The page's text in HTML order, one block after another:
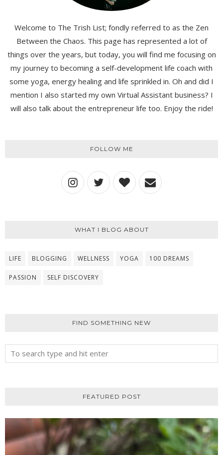
Welcome to The Trish List; fondly referred to as the Zen
Between the Chaos. This page has represented a lot of
things over the years, but today, you will find me focusing on
my journey to becoming a self-development life coach with
some yoga, energy healing and life sprinkled in. Oh and did I
mention I also started my own Virtual Assistant business? I
will also talk about the entrepreneur life too. Enjoy the ride!
FOLLOW ME
WHAT I BLOG ABOUT
LIFE BLOGGING WELLNESS YOGA 100 DREAMS
PASSION SELF DISCOVERY
FIND SOMETHING NEW
FEATURED POST